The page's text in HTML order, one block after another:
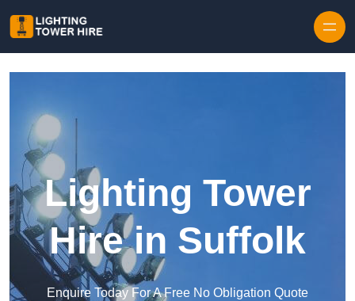
Lighting Tower
Hire in Suffolk
Enquire Today For A Free No Obligation Quote